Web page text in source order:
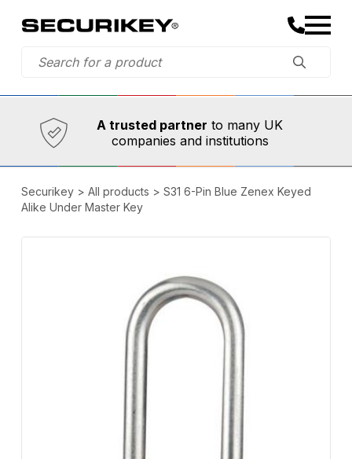
Established in 1973,
A trusted partner to many UK
companies and institutions
Comprehensive range
Securikey> All products > S31 6-Pin Blue Zenex Keyed
Alike Under Master Key